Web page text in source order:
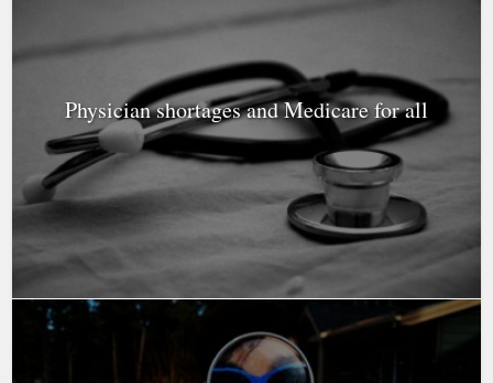
Physician shortages and Medicare for all